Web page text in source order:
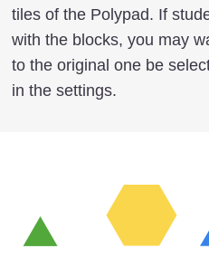
tiles of the Polypad. If
with the blocks, you may
to the original one be
in the settings.